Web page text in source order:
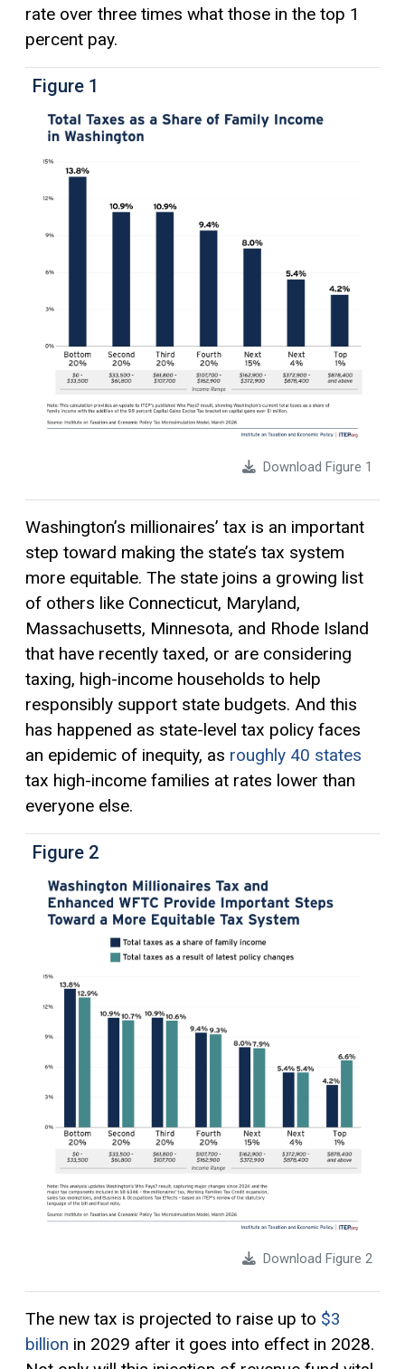
rate over three times what those in the top 1
percent pay.
Figure 1
Download Figure 1
Washington’s millionaires’ tax is an important
step toward making the state’s tax system
more equitable. The state joins a growing list
of others like Connecticut, Maryland,
Massachusetts, Minnesota, and Rhode Island
that have recently taxed, or are considering
taxing, high-income households to help
responsibly support state budgets. And this
has happened as state-level tax policy faces
an epidemic of inequity, as roughly 40 states
tax high-income families at rates lower than
everyone else.
Figure 2
Download Figure 2
The new tax is projected to raise up to $3
billion in 2029 after it goes into effect in 2028.